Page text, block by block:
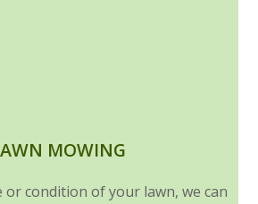
MOWING
or condition of your lawn, we can